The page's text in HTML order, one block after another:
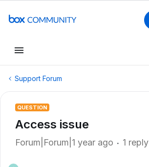
Support Forum
QUESTION
Access issue
Forum|Forum|1 year ago 1 reply